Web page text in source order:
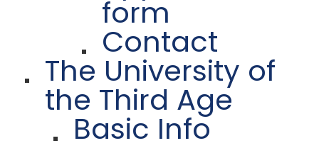
form
Contact
The University of
the Third Age
Basic Info